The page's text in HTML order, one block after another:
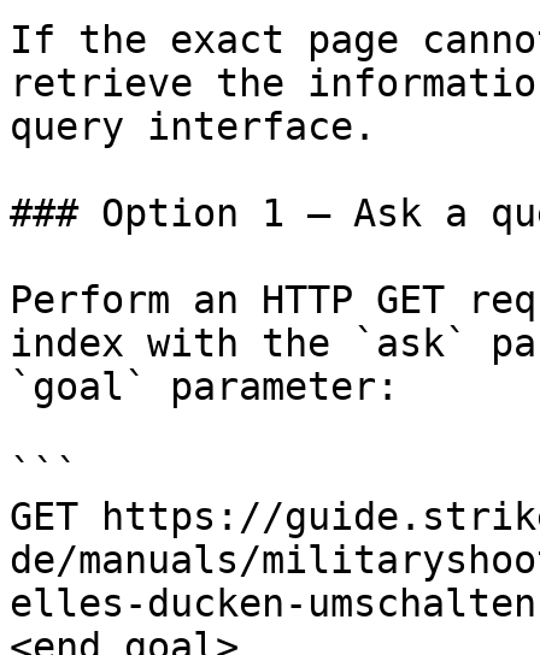
If the exact page
retrieve the
query interface.
### Option 1 — Ask a
Perform an HTTP GET
index with the `ask`
`goal` parameter:
```
GET https://
de/manuals/
elles-ducken-